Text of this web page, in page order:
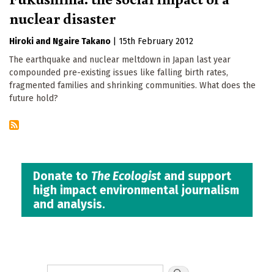
nuclear disaster
Hiroki Ngaire Takano
15th February 2012
The earthquake and nuclear meltdown in Japan last year
compounded pre-existing issues like falling birth rates,
fragmented families and shrinking communities. What does the
future hold?
Donate to The Ecologistand support
high impact environmental journalism
and analysis.